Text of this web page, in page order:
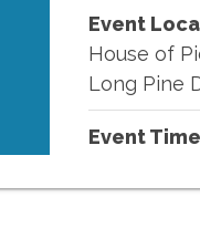
Event
House of
Long Pine
Event